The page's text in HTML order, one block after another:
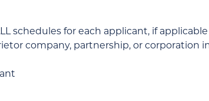
schedules for each applicant, if applicable
company, partnership, or corporation